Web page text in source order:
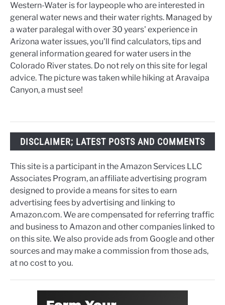
Western-Water is for laypeople who are interested in
general water news and their water rights. Managed by
a water paralegal with over 30 years' experience in
Arizona water issues, you'll find calculators, tips and
general information geared for water users in the
Colorado River states. Do not rely on this site for legal
advice. The picture was taken while hiking at Aravaipa
Canyon, a must see!
DISCLAIMER; LATEST POSTS AND COMMENTS
This site is a participant in the Amazon Services LLC
Associates Program, an affiliate advertising program
designed to provide a means for sites to earn
advertising fees by advertising and linking to
Amazon.com. We are compensated for referring traffic
and business to Amazon and other companies linked to
on this site. We also provide ads from Google and other
sources and may make a commission from those ads,
at no cost to you.